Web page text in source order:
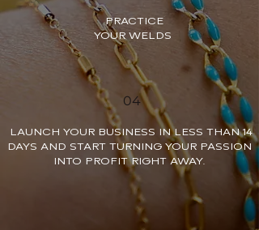
PRACTICE
YOUR WELDS
04
LAUNCH YOUR BUSINESS IN LESS THAN 14
DAYS AND START TURNING YOUR PASSION
INTO PROFIT RIGHT AWAY.